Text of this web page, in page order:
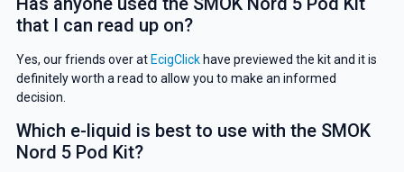
that I can read up on?
Yes, our friends over at EcigClickhave previewed the kit and it is
definitely worth a read to allow you to make an informed
decision.
Which e-liquid is best to use with the SMOK
Nord 5 Pod Kit?
YOUR NEXT ORDER
And be the first to know about our
deals and promotions.